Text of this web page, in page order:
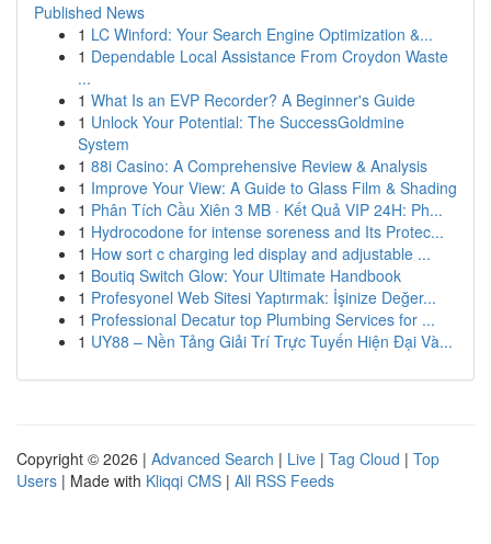
Published News
1 LC Winford: Your Search Engine Optimization &...
1 Dependable Local Assistance From Croydon Waste
...
1 What Is an EVP Recorder? A Beginner's Guide
1 Unlock Your Potential: The SuccessGoldmine
System
1 88i Casino: A Comprehensive Review & Analysis
1 Improve Your View: A Guide to Glass Film & Shading
1 Phân Tích Cầu Xiên 3 MB · Kết Quả VIP 24H: Ph...
1 Hydrocodone for intense soreness and Its Protec...
1 How sort c charging led display and adjustable ...
1 Boutiq Switch Glow: Your Ultimate Handbook
1 Profesyonel Web Sitesi Yaptırmak: İşinize Değer...
1 Professional Decatur top Plumbing Services for ...
1 UY88 – Nền Tảng Giải Trí Trực Tuyến Hiện Đại Và...
Copyright © 2026 | Advanced Search | Live | Tag Cloud | Top
Users | Made with Kliqqi CMS | All RSS Feeds